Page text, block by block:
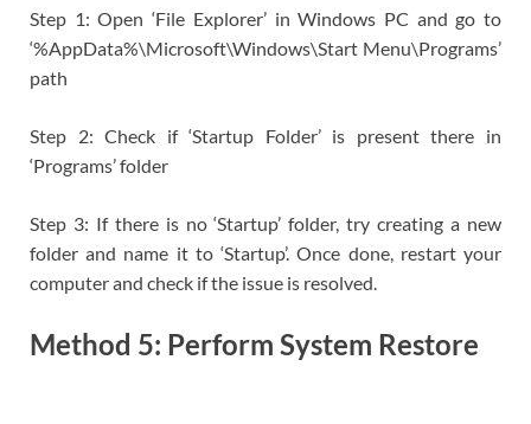
Step 1: Open ‘File Explorer’ in Windows PC and go to
‘%AppData%\Microsoft\Windows\Start Menu\Programs’
path
Step 2: Check if ‘Startup Folder’ is present there in
‘Programs’ folder
Step 3: If there is no ‘Startup’ folder, try creating a new
folder and name it to ‘Startup’. Once done, restart your
computer and check if the issue is resolved.
Method 5: Perform System Restore